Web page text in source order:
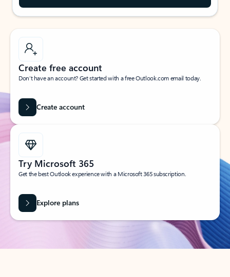
Create free account
Don’t have an account? Get started with a free Outlook.com email today.
Create account
Try Microsoft 365
Get the best Outlook experience with a Microsoft 365 subscription.
Explore plans